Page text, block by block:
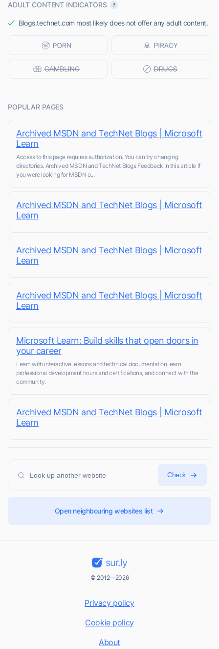
ADULT CONTENT INDICATORS
Blogs.technet.com most likely does not offer any adult content.
POPULAR PAGES
Archived MSDN and TechNet Blogs | Microsoft
Learn
Access to this page requires authorization. You can try changing
directories. Archived MSDN and TechNet Blogs Feedback In this article If
you were looking for MSDN o...
Archived MSDN and TechNet Blogs | Microsoft
Learn
Archived MSDN and TechNet Blogs | Microsoft
Learn
Archived MSDN and TechNet Blogs | Microsoft
Learn
Microsoft Learn: Build skills that open doors in
your career
Learn with interactive lessons and technical documentation, earn
professional development hours and certifications, and connect with the
community.
Archived MSDN and TechNet Blogs | Microsoft
Learn
Check
Open neighbouring websites list
sur.ly
© 2012—2026
Privacy policy
Cookie policy
About